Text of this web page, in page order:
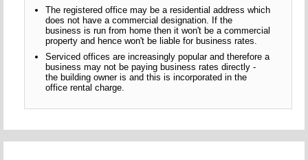
The registered office may be a residential address which
does not have a commercial designation. If the
business is run from home then it won't be a commercial
property and hence won't be liable for business rates.
Serviced offices are increasingly popular and therefore a
business may not be paying business rates directly -
the building owner is and this is incorporated in the
office rental charge.